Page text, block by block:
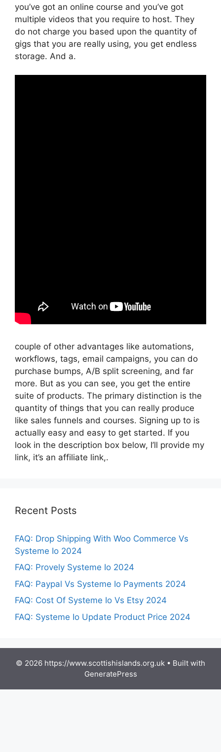
you’ve got an online course and you’ve got
multiple videos that you require to host. They
do not charge you based upon the quantity of
gigs that you are really using, you get endless
storage. And a.
couple of other advantages like automations,
workflows, tags, email campaigns, you can do
purchase bumps, A/B split screening, and far
more. But as you can see, you get the entire
suite of products. The primary distinction is the
quantity of things that you can really produce
like sales funnels and courses. Signing up to is
actually easy and easy to get started. If you
look in the description box below, I’ll provide my
link, it’s an affiliate link,.
Recent Posts
FAQ: Drop Shipping With Woo Commerce Vs
Systeme Io 2024
FAQ: Provely Systeme Io 2024
FAQ: Paypal Vs Systeme Io Payments 2024
FAQ: Cost Of Systeme Io Vs Etsy 2024
FAQ: Systeme Io Update Product Price 2024
© 2026 https://www.scottishislands.org.uk • Built with
GeneratePress